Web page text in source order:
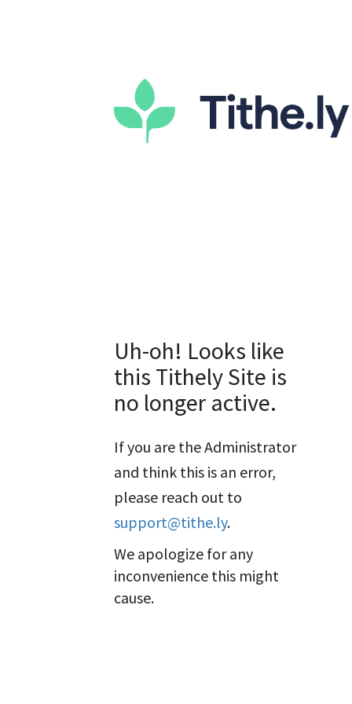
Uh-oh! Looks like
this Tithely Site is
no longer active.
If you are the Administrator
and think this is an error,
please reach out to
support@tithe.ly.
We apologize for any
inconvenience this might
cause.